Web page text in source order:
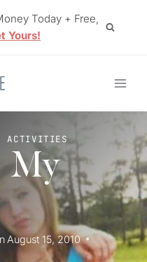
Today + Free,
Yours!
ACTIVITIES
My
August 15, 2010